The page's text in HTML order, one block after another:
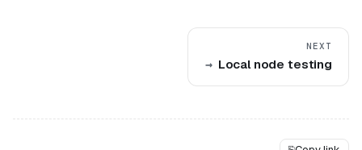
NEXT
Local node testing